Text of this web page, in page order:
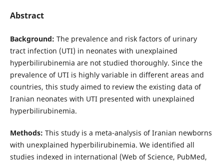
Abstract
Background: The prevalence and risk factors of urinary
tract infection (UTI) in neonates with unexplained
hyperbilirubinemia are not studied thoroughly. Since the
prevalence of UTI is highly variable in different areas and
countries, this study aimed to review the existing data of
Iranian neonates with UTI presented with unexplained
hyperbilirubinemia.
Methods: This study is a meta-analysis of Iranian newborns
with unexplained hyperbilirubinemia. We identified all
studies indexed in international (Web of Science, PubMed,